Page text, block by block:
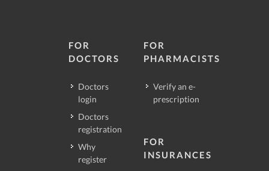
FOR
DOCTORS
Doctors
login
Doctors
registration
Why
register
FOR
PHARMACISTS
Verify an e-
prescription
FOR
INSURANCES